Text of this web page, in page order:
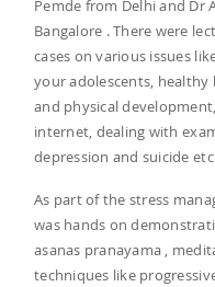
Pemde from Delhi and Dr
Bangalore . There were
cases on various issues
your adolescents, healthy
and physical
internet, dealing with
depression and suicide
As part of the stress
was hands on
asanas pranayama ,
techniques like